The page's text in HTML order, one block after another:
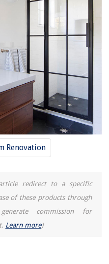
Renovation
redirect to a specific
of these products through
commission for
Learn more)